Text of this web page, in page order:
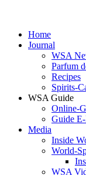
Home
Journal
WSA
Parfum
Recipes
Spirits-
WSA Guide
Online-
Guide
Media
Inside
World-
WSA